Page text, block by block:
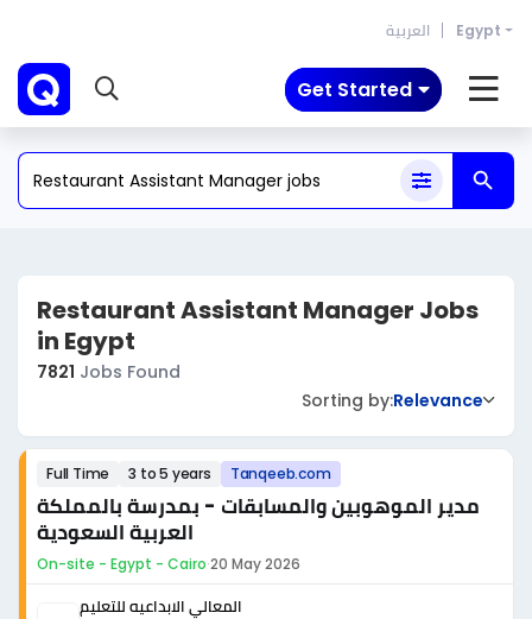
العربية Egypt
Get Started
Restaurant Assistant Manager Jobs
in Egypt
7821 Jobs Found
Sorting by:Relevance
Full Time 3 to 5 years Tanqeeb.com
مدير الموهوبين والمسابقات - بمدرسة بالمملكة
العربية السعودية
On-site - Egypt - Cairo·20 May 2026
المعالي الابداعيه للتعليم